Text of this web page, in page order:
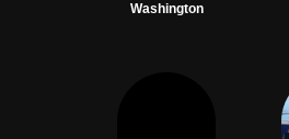
Washington